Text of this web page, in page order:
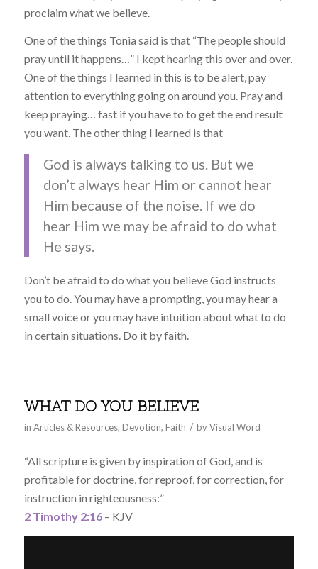
proclaim what we believe.
One of the things Tonia said is that “The people should
pray until it happens…” I kept hearing this over and over.
One of the things I learned in this is to be alert, pay
attention to everything going on around you. Pray and
keep praying… fast if you have to to get the end result
you want. The other thing I learned is that
God is always talking to us. But we
don’t always hear Him or cannot hear
Him because of the noise. If we do
hear Him we may be afraid to do what
He says.
Don’t be afraid to do what you believe God instructs
you to do. You may have a prompting, you may hear a
small voice or you may have intuition about what to do
in certain situations. Do it by faith.
WHAT DO YOU BELIEVE
in Articles & Resources, Devotion, Faith / byVisual Word
“All scripture is given by inspiration of God, and is
profitable for doctrine, for reproof, for correction, for
instruction in righteousness:”
2 Timothy 2:16– KJV